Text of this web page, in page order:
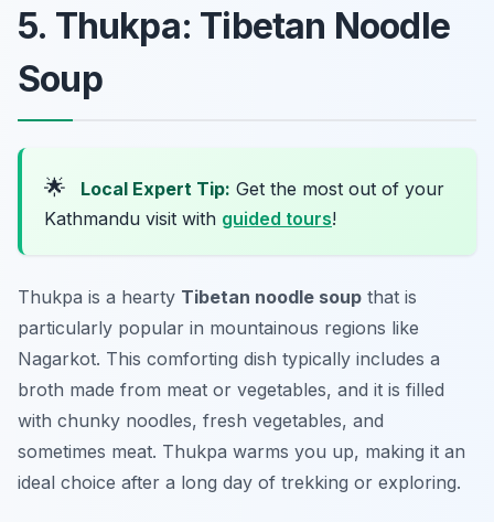
5. Thukpa: Tibetan Noodle
Soup
🌟 Local Expert Tip: Get the most out of your
Kathmandu visit with guided tours!
Thukpa is a hearty Tibetan noodle soup that is
particularly popular in mountainous regions like
Nagarkot. This comforting dish typically includes a
broth made from meat or vegetables, and it is filled
with chunky noodles, fresh vegetables, and
sometimes meat. Thukpa warms you up, making it an
ideal choice after a long day of trekking or exploring.